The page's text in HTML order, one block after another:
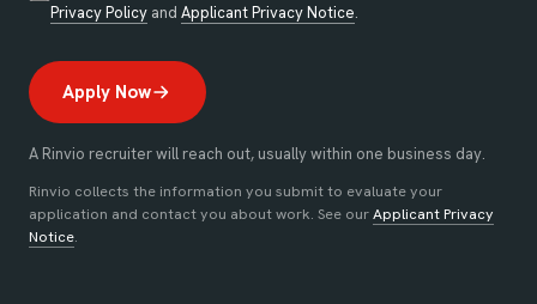
Privacy Policy(opens in new tab)
and Applicant Privacy Notice.
Apply Now
A Rinvio recruiter will reach out, usually within one business day.
Rinvio collects the information you submit to evaluate your
application and contact you about work. See ourApplicant Privacy
Notice.